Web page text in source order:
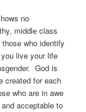
no
middle class
who identify
live your life
God is
created for each
who are in awe
acceptable to